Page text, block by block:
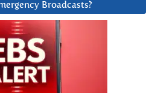
Broadcasts?